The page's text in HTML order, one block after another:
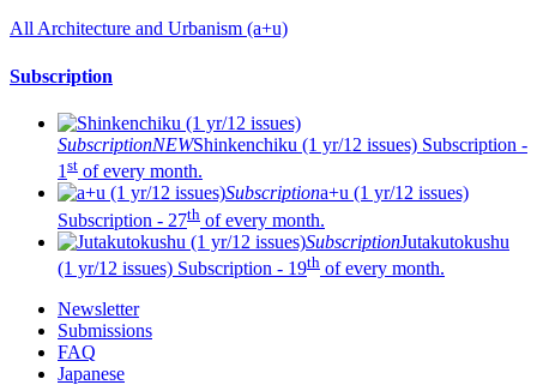
All Architecture and Urbanism (a+u)
Subscription
SubscriptionNEWShinkenchiku (1 yr/12 issues) Subscription -
1 st of every month.
Subscriptiona+u (1 yr/12 issues)
Subscription - 27th of every month.
SubscriptionJutakutokushu
(1 yr/12 issues) Subscription - 19th of every month.
Newsletter
Submissions
FAQ
Japanese